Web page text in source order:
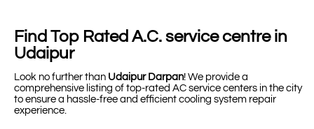
Find Top Rated A.C. service centre in
Udaipur
Look no further than Udaipur Darpan! We provide a
comprehensive listing of top-rated AC service centers in the city
to ensure a hassle-free and efficient cooling system repair
experience.